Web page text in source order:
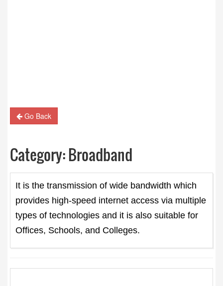
Go Back
Category:Broadband
It is the transmission of wide bandwidth which
provides high-speed internet access via multiple
types of technologies and it is also suitable for
Offices, Schools, and Colleges.